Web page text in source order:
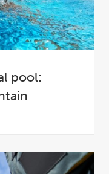
pool:
a bit of